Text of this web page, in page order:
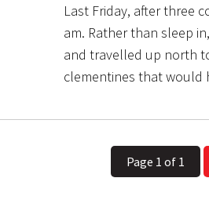
Last Friday, after three
am. Rather than sleep
and travelled up north
clementines that would
Page 1 of 1